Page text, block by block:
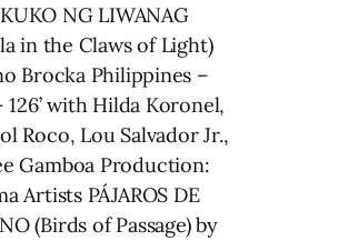
NG LIWANAG
in the Claws of Light)
Brocka Philippines –
126’ with Hilda Koronel,
Roco, Lou Salvador Jr.,
Gamboa Production:
Artists PÁJAROS DE
(Birds of Passage) by